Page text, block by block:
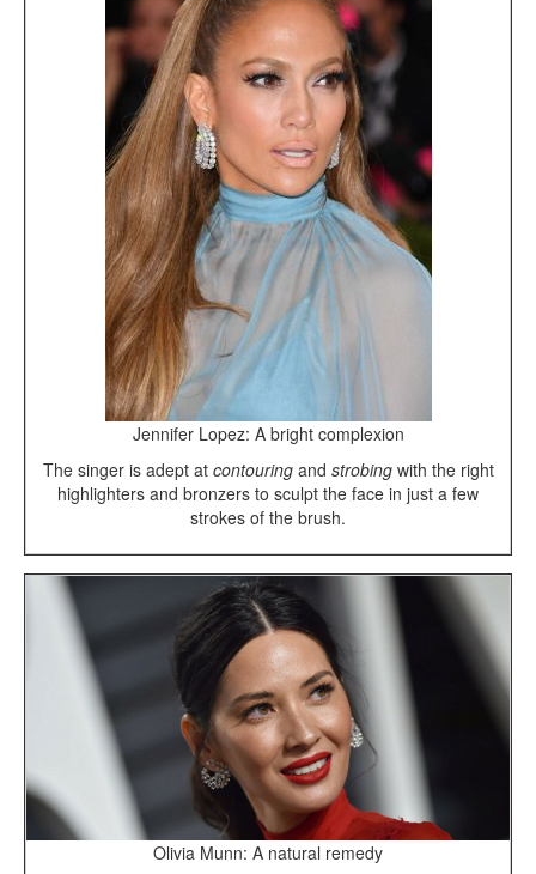
Jennifer Lopez: A bright complexion
The singer is adept at contouringand strobingwith the right
highlighters and bronzers to sculpt the face in just a few
strokes of the brush.
Olivia Munn: A natural remedy